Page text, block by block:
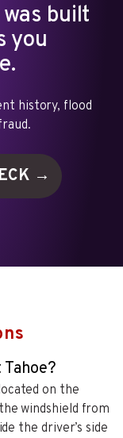
built
you
history, flood
→
on the
windshield from
the driver’s side